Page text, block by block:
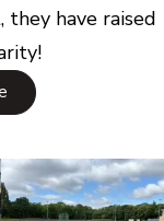
they have raised